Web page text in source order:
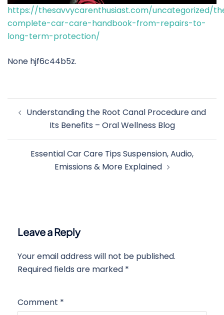
https://thesavvycarenthusiast.com/uncategorized/
complete-car-care-handbook-from-repairs-to-
long-term-protection/
None hjf6c44b5z.
navigation
Understanding the Root Canal Procedure and
Its Benefits – Oral Wellness Blog
Essential Car Care Tips Suspension, Audio,
Emissions & More Explained
Leave a Reply
Your email address will not be published.
Required fields are marked *
Comment *